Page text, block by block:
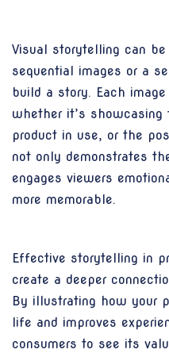
Visual storytelling can be
sequential images or a
build a story. Each
whether it’s
product in use, or the
not only demonstrates
engages viewers
more memorable.
Effective storytelling in
create a deeper
By illustrating how your
life and improves
consumers to see its